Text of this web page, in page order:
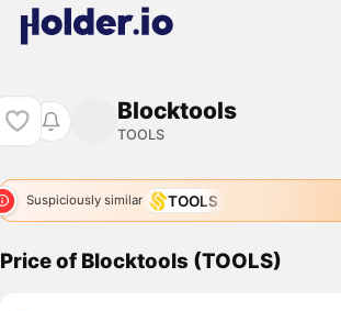
Blocktools
TOOLS
Suspiciously similar TOOLS
Price of Blocktools (TOOLS)